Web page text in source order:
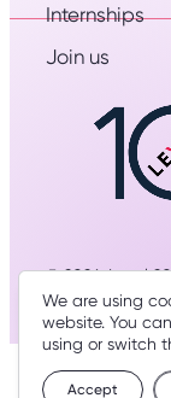
Internships
Join us
© 2026: Level
Designed &
We are using
website. You
using or switch
Accept